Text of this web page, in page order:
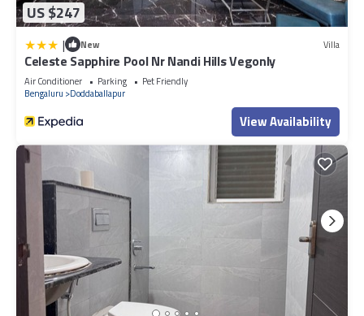
US $247
| New Villa
Celeste Sapphire Pool Nr Nandi Hills Vegonly
Air Conditioner Parking
Pet Friendly
Bengaluru
Doddaballapur
View Availability